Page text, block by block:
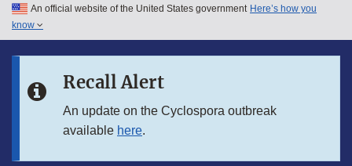
Skip to main content
Skip to in this section menu
An official website of the United States government Here’s how you
know
Recall Alert
An update on the Cyclospora outbreak
available here.